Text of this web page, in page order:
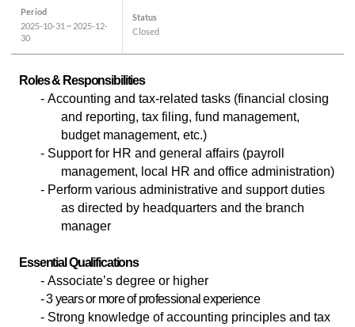
Period
2025-10-31 ~ 2025-12-
30
Status
Closed
Roles & Responsibilities
- Accounting and tax-related tasks (financial closing
and reporting, tax filing, fund management,
budget management, etc.)
- Support for HR and general affairs (payroll
management, local HR and office administration)
- Perform various administrative and support duties
as directed by headquarters and the branch
manager
Essential Qualifications
- Associate’s degree or higher
- 3 years or more of professional experience
- Strong knowledge of accounting principles and tax